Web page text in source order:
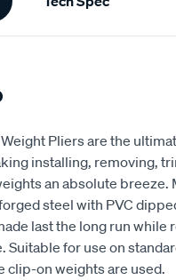
Pliers are the
installing, removing,
an absolute breeze.
steel with PVC
last the long run while
Suitable for use on
clip-on weights are used.